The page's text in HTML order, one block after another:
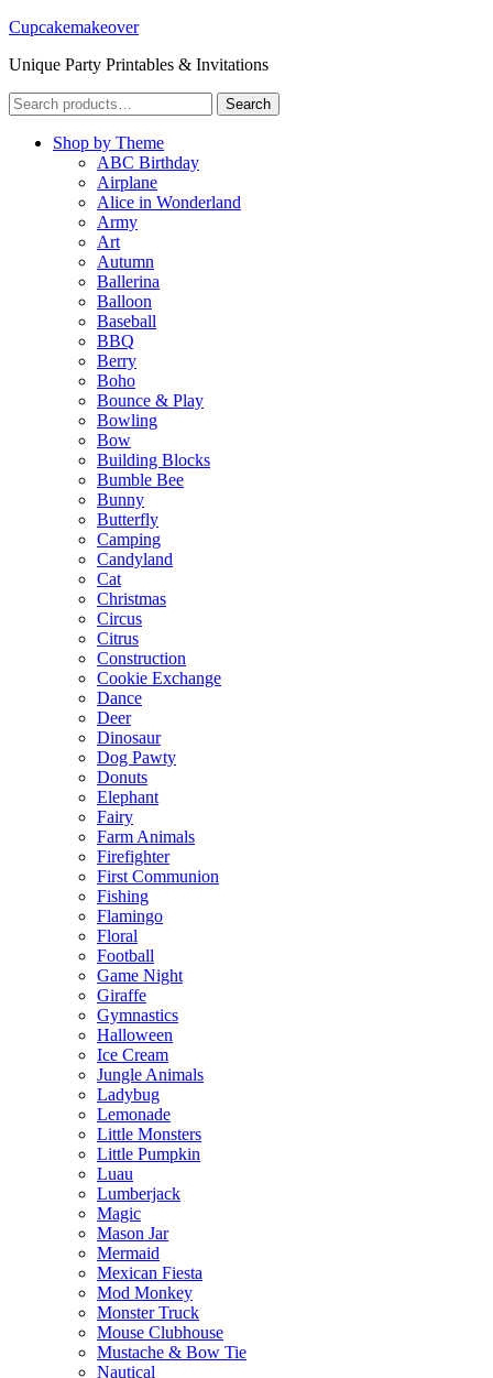
Cupcakemakeover
Unique Party Printables & Invitations
Search
for:
Search
Shop by Theme
ABC Birthday
Airplane
Alice in Wonderland
Army
Art
Autumn
Ballerina
Balloon
Baseball
BBQ
Berry
Boho
Bounce & Play
Bowling
Bow
Building Blocks
Bumble Bee
Bunny
Butterfly
Camping
Candyland
Cat
Christmas
Circus
Citrus
Construction
Cookie Exchange
Dance
Deer
Dinosaur
Dog Pawty
Donuts
Elephant
Fairy
Farm Animals
Firefighter
First Communion
Fishing
Flamingo
Floral
Football
Game Night
Giraffe
Gymnastics
Halloween
Ice Cream
Jungle Animals
Ladybug
Lemonade
Little Monsters
Little Pumpkin
Luau
Lumberjack
Magic
Mason Jar
Mermaid
Mexican Fiesta
Mod Monkey
Monster Truck
Mouse Clubhouse
Mustache & Bow Tie
Nautical